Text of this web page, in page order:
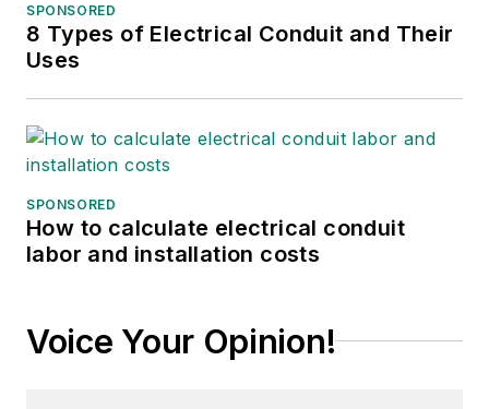
SPONSORED
8 Types of Electrical Conduit and Their
Uses
SPONSORED
How to calculate electrical conduit
labor and installation costs
Voice Your Opinion!